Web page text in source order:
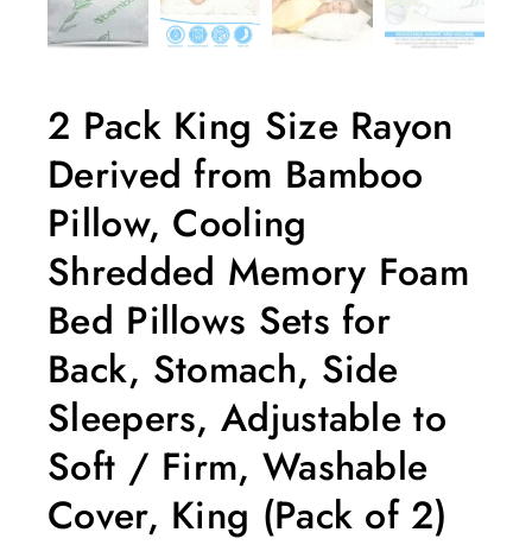
2 Pack King Size Rayon
Derived from Bamboo
Pillow, Cooling
Shredded Memory Foam
Bed Pillows Sets for
Back, Stomach, Side
Sleepers, Adjustable to
Soft / Firm, Washable
Cover, King (Pack of 2)